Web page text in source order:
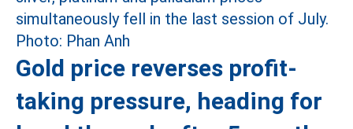
Gold price reverses profit-
taking pressure, heading for